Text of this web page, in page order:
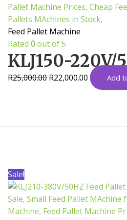
Feed Pallet Machine
Rated 0out of 5
KLJ150-220V/
R25,000.00 R22,000.00 Add
Sale!